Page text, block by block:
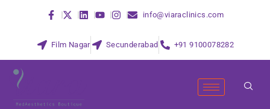
info@viaraclinics.com
Film Nagar Secunderabad +91 9100078282